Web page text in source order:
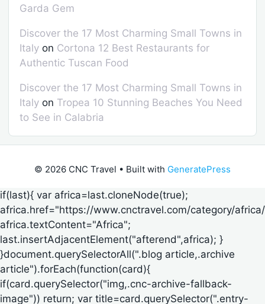
Garda Gem
Discover the 17 Most Charming Small Towns in
Italy on Cortona 12 Best Restaurants for
Authentic Tuscan Food
Discover the 17 Most Charming Small Towns in
Italy on Tropea 10 Stunning Beaches You Need
to See in Calabria
© 2026 CNC Travel • Built with GeneratePress
if(last){ var africa=last.cloneNode(true);
africa.href="https://www.cnctravel.com/category/
africa.textContent="Africa";
last.insertAdjacentElement("afterend",africa); }
}document.querySelectorAll(".blog article,.archive
article").forEach(function(card){
if(card.querySelector("img,.cnc-archive-fallback-
image")) return; var title=card.querySelector(".entry-